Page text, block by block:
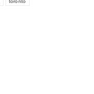
toronto